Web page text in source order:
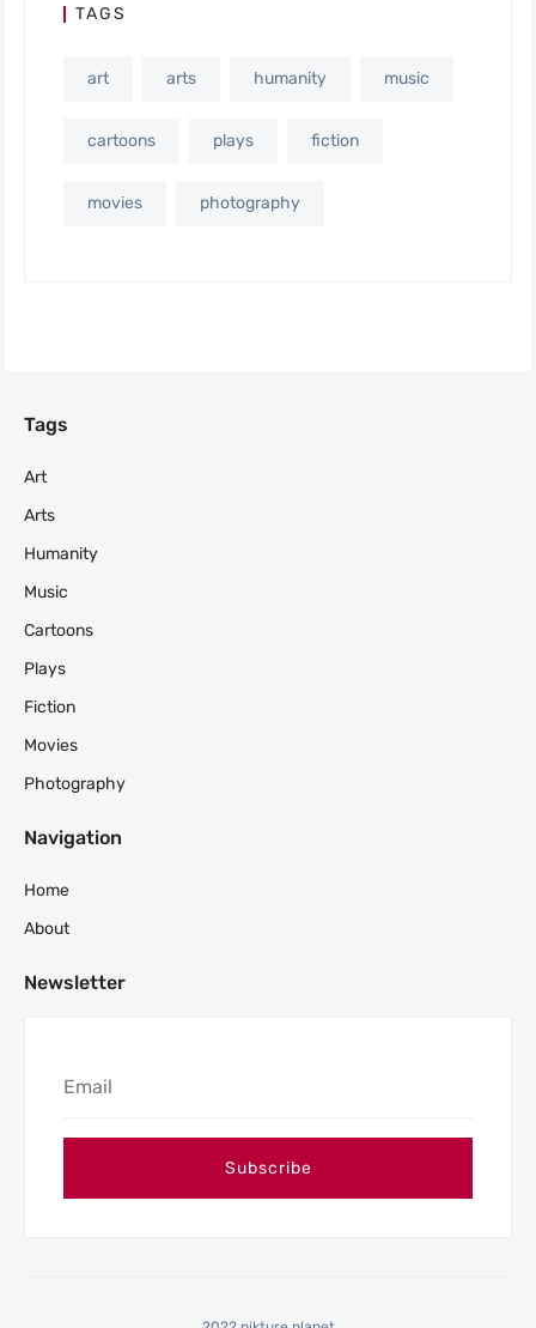
TAGS
art arts humanity music
cartoons plays fiction
movies photography
Tags
Art
Arts
Humanity
Music
Cartoons
Plays
Fiction
Movies
Photography
Navigation
Home
About
Newsletter